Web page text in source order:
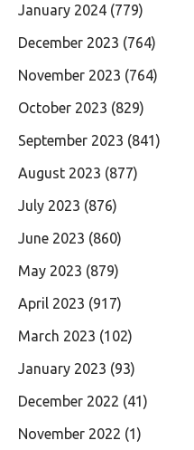
January 2024 (779)
December 2023 (764)
November 2023 (764)
October 2023 (829)
September 2023 (841)
August 2023 (877)
July 2023 (876)
June 2023 (860)
May 2023 (879)
April 2023 (917)
March 2023 (102)
January 2023 (93)
December 2022 (41)
November 2022 (1)